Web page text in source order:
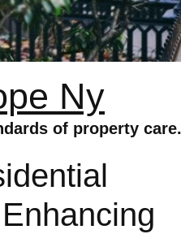
Ny
of property care.